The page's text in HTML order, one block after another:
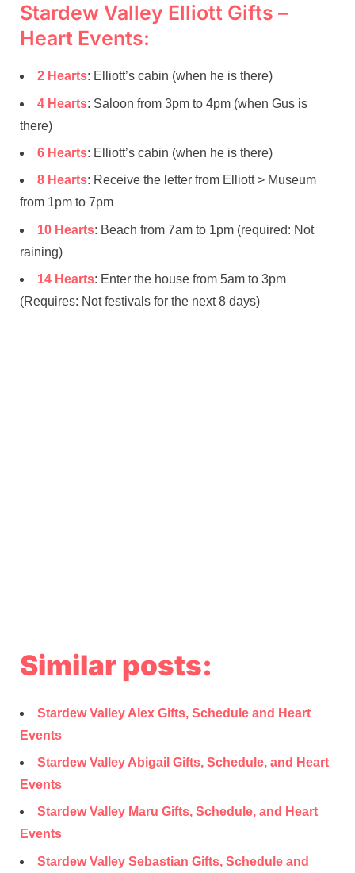
Stardew Valley Elliott Gifts –
Heart Events:
2 Hearts: Elliott’s cabin (when he is there)
4 Hearts: Saloon from 3pm to 4pm (when Gus is
there)
6 Hearts: Elliott’s cabin (when he is there)
8 Hearts: Receive the letter from Elliott > Museum
from 1pm to 7pm
10 Hearts: Beach from 7am to 1pm (required: Not
raining)
14 Hearts: Enter the house from 5am to 3pm
(Requires: Not festivals for the next 8 days)
Similar posts:
Stardew Valley Alex Gifts, Schedule and Heart
Events
Stardew Valley Abigail Gifts, Schedule, and Heart
Events
Stardew Valley Maru Gifts, Schedule, and Heart
Events
Stardew Valley Sebastian Gifts, Schedule and